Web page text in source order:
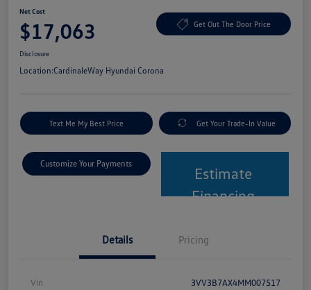
Net Cost
$17,063 Get Out The Door Price
Disclosure
Location:CardinaleWay Hyundai Corona
Text Me My Best Price Get Your Trade-In Value
Customize Your Payments
Estimate
Financing
Details Pricing
Vin 3VV3B7AX4MM007517